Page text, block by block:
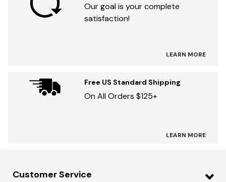
Our goal is your complete
satisfaction!
LEARN MORE
Free US Standard Shipping
On All Orders $125+
LEARN MORE
Customer Service